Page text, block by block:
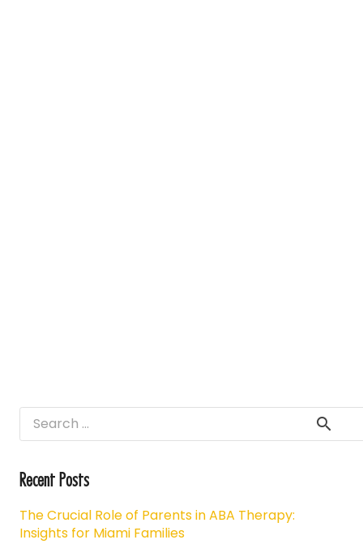
Search
for:
Recent Posts
The Crucial Role of Parents in ABA Therapy:
Insights for Miami Families